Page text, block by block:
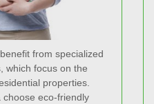
from specialized
which focus on the
properties.
choose eco-friendly